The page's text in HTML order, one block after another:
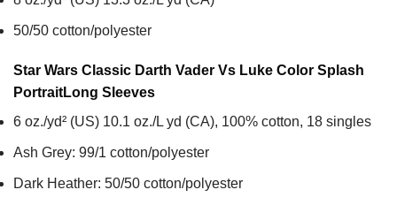
50/50 cotton/polyester
Star Wars Classic Darth Vader Vs Luke Color Splash
PortraitLong Sleeves
6 oz./yd² (US) 10.1 oz./L yd (CA), 100% cotton, 18 singles
Ash Grey: 99/1 cotton/polyester
Dark Heather: 50/50 cotton/polyester